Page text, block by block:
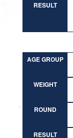
RESULT
AGE GROUP
WEIGHT
ROUND
RESULT